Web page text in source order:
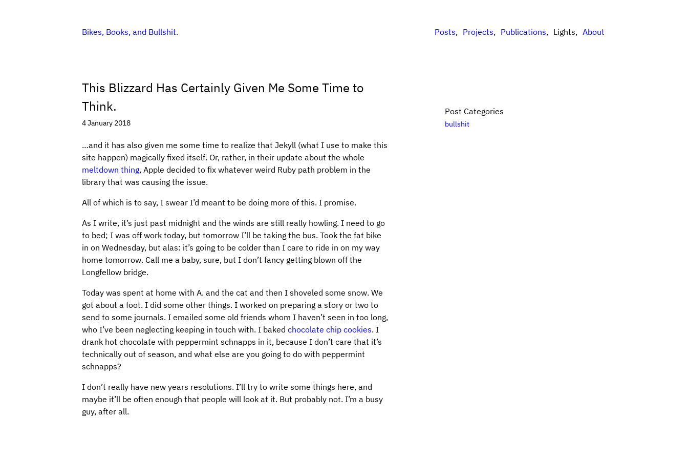
Bikes, Books, and Bullshit. Posts Projects Publications Lights About
This Blizzard Has Certainly Given Me Some Time to
Think.
4 January 2018
…and it has also given me some time to realize that Jekyll (what I use to make this
site happen) magically fixed itself. Or, rather, in their update about the whole
meltdown thing, Apple decided to fix whatever weird Ruby path problem in the
library that was causing the issue.
All of which is to say, I swear I’d meant to be doing more of this. I promise.
As I write, it’s just past midnight and the winds are still really howling. I need to go
to bed; I was off work today, but tomorrow I’ll be taking the bus. Took the fat bike
in on Wednesday, but alas: it’s going to be colder than I care to ride in on my way
home tomorrow. Call me a baby, sure, but I don’t fancy getting blown off the
Longfellow bridge.
Today was spent at home with A. and the cat and then I shoveled some snow. We
got about a foot. I did some other things. I worked on preparing a story or two to
send to some journals. I emailed some old friends whom I haven’t seen in too long,
who I’ve been neglecting keeping in touch with. I baked chocolate chip cookies. I
drank hot chocolate with peppermint schnapps in it, because I don’t care that it’s
technically out of season, and what else are you going to do with peppermint
schnapps?
I don’t really have new years resolutions. I’ll try to write some things here, and
maybe it’ll be often enough that people will look at it. But probably not. I’m a busy
guy, after all.
Post Categories
bullshit